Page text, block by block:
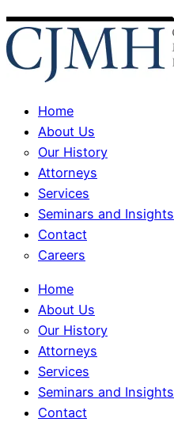
Home
About Us
Our History
Attorneys
Services
Seminars and Insights
Contact
Careers
Home
About Us
Our History
Attorneys
Services
Seminars and Insights
Contact